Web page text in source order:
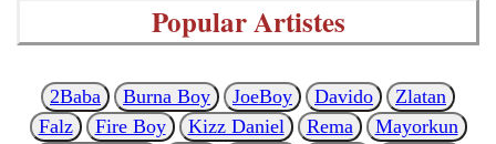
Popular Artistes
2Baba Burna Boy JoeBoy Davido
Zlatan
Falz
Fire Boy Kizz Daniel Rema
Mayorkun